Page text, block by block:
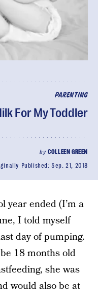
PARENTING
For My Toddler
byCOLLEEN GREEN
Published:Sep. 21, 2018
year ended (I’m a
I told myself
day of pumping.
18 months old
she was
would also be at